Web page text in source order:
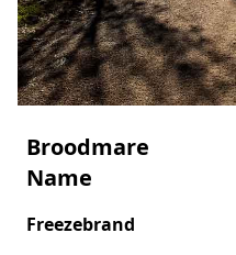
Broodmare
Name
Freezebrand